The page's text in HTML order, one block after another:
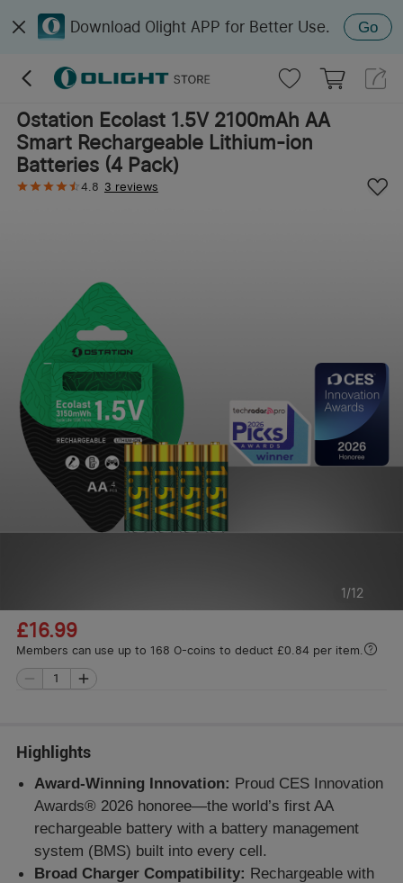
Download Olight APP for Better Use. Go
Ostation Ecolast 1.5V 2100mAh AA
Smart Rechargeable Lithium-ion
Batteries (4 Pack)
4.8 3 reviews
1/12
£16.99
Members can use up to 168 O-coins to deduct £0.84 per item.
Highlights
Award-Winning Innovation: Proud CES Innovation
Awards® 2026 honoree—the world’s first AA
rechargeable battery with a battery management
system (BMS) built into every cell.
Broad Charger Compatibility: Rechargeable with